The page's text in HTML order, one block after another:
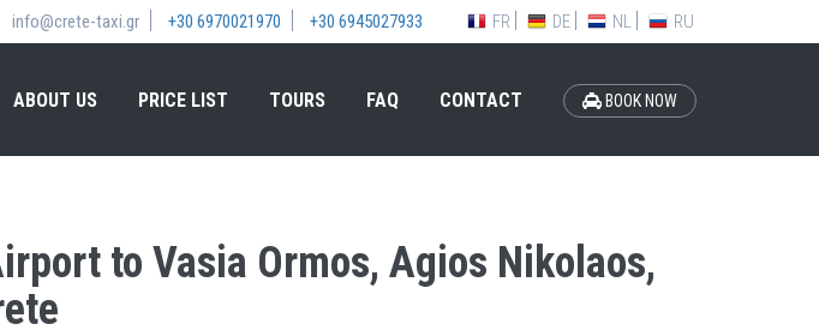
info@crete-taxi.gr +30 6970021970 +30 6945027933 FR DE NL RU
ABOUT US PRICE LIST TOURS FAQ CONTACT BOOK NOW
to Vasia Ormos, Agios Nikolaos,